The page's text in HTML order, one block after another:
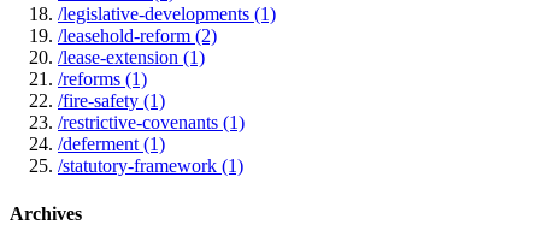
/legislative-developments (1)
/leasehold-reform (2)
/lease-extension (1)
/reforms (1)
/fire-safety (1)
/restrictive-covenants (1)
/deferment (1)
/statutory-framework (1)
Archives